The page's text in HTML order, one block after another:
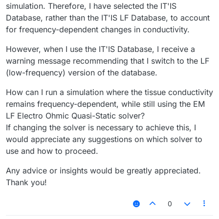
simulation. Therefore, I have selected the IT'IS
Database, rather than the IT'IS LF Database, to account
for frequency-dependent changes in conductivity.
However, when I use the IT'IS Database, I receive a
warning message recommending that I switch to the LF
(low-frequency) version of the database.
How can I run a simulation where the tissue conductivity
remains frequency-dependent, while still using the EM
LF Electro Ohmic Quasi-Static solver?
If changing the solver is necessary to achieve this, I
would appreciate any suggestions on which solver to
use and how to proceed.
Any advice or insights would be greatly appreciated.
Thank you!
0